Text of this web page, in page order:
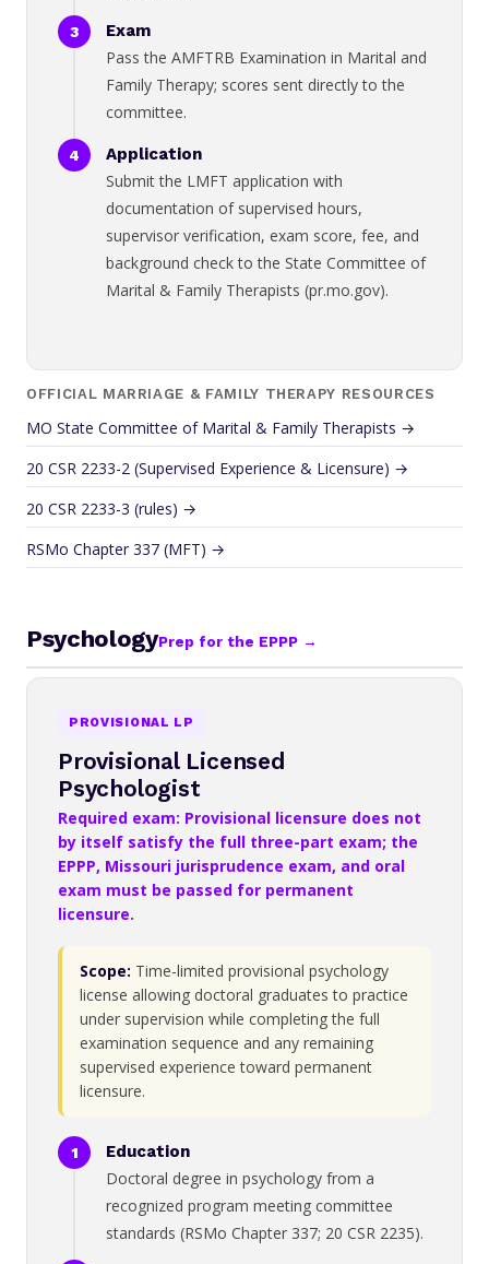
Exam
Pass the AMFTRB Examination in Marital and
Family Therapy; scores sent directly to the
committee.
Application
Submit the LMFT application with
documentation of supervised hours,
supervisor verification, exam score, fee, and
background check to the State Committee of
Marital & Family Therapists (pr.mo.gov).
OFFICIAL MARRIAGE & FAMILY THERAPY RESOURCES
MO State Committee of Marital & Family Therapists →
20 CSR 2233-2 (Supervised Experience & Licensure) →
20 CSR 2233-3 (rules) →
RSMo Chapter 337 (MFT) →
PsychologyPrep for the EPPP →
PROVISIONAL LP
Provisional Licensed
Psychologist
Required exam: Provisional licensure does not
by itself satisfy the full three-part exam; the
EPPP, Missouri jurisprudence exam, and oral
exam must be passed for permanent
licensure.
Scope: Time-limited provisional psychology
license allowing doctoral graduates to practice
under supervision while completing the full
examination sequence and any remaining
supervised experience toward permanent
licensure.
Education
Doctoral degree in psychology from a
recognized program meeting committee
standards (RSMo Chapter 337; 20 CSR 2235).